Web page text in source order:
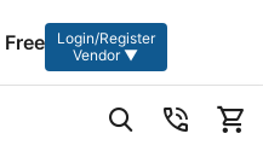
Free
Login/Register
Vendor ▼